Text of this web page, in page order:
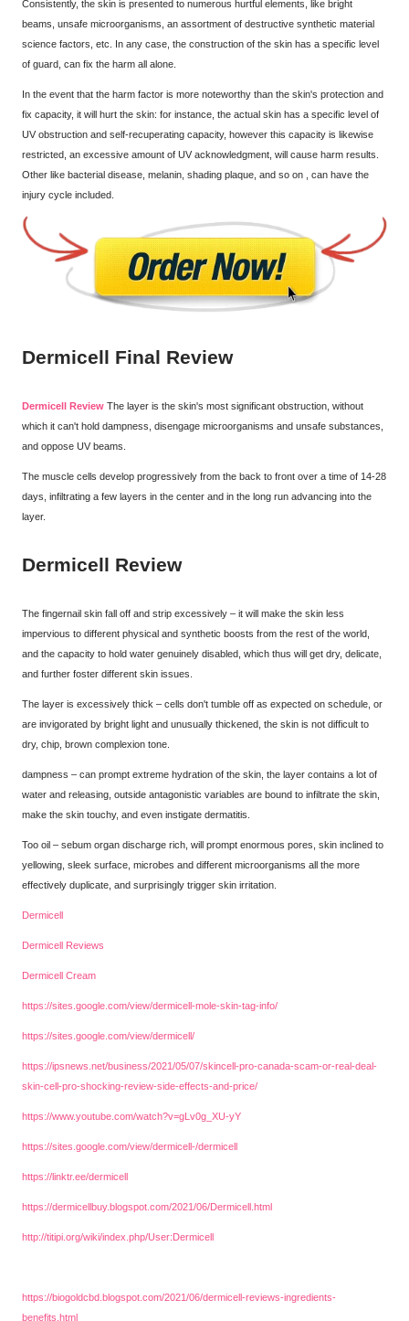
Consistently, the skin is presented to numerous hurtful elements, like bright
beams, unsafe microorganisms, an assortment of destructive synthetic material
science factors, etc. In any case, the construction of the skin has a specific level
of guard, can fix the harm all alone.
In the event that the harm factor is more noteworthy than the skin's protection and
fix capacity, it will hurt the skin: for instance, the actual skin has a specific level of
UV obstruction and self-recuperating capacity, however this capacity is likewise
restricted, an excessive amount of UV acknowledgment, will cause harm results.
Other like bacterial disease, melanin, shading plaque, and so on , can have the
injury cycle included.
Dermicell Final Review
Dermicell Review The layer is the skin's most significant obstruction, without
which it can't hold dampness, disengage microorganisms and unsafe substances,
and oppose UV beams.
The muscle cells develop progressively from the back to front over a time of 14-28
days, infiltrating a few layers in the center and in the long run advancing into the
layer.
Dermicell Review
The fingernail skin fall off and strip excessively – it will make the skin less
impervious to different physical and synthetic boosts from the rest of the world,
and the capacity to hold water genuinely disabled, which thus will get dry, delicate,
and further foster different skin issues.
The layer is excessively thick – cells don't tumble off as expected on schedule, or
are invigorated by bright light and unusually thickened, the skin is not difficult to
dry, chip, brown complexion tone.
dampness – can prompt extreme hydration of the skin, the layer contains a lot of
water and releasing, outside antagonistic variables are bound to infiltrate the skin,
make the skin touchy, and even instigate dermatitis.
Too oil – sebum organ discharge rich, will prompt enormous pores, skin inclined to
yellowing, sleek surface, microbes and different microorganisms all the more
effectively duplicate, and surprisingly trigger skin irritation.
Dermicell
Dermicell Reviews
Dermicell Cream
https://sites.google.com/view/dermicell-mole-skin-tag-info/
https://sites.google.com/view/dermicell/
https://ipsnews.net/business/2021/05/07/skincell-pro-canada-scam-or-real-deal-
skin-cell-pro-shocking-review-side-effects-and-price/
https://www.youtube.com/watch?v=gLv0g_XU-yY
https://sites.google.com/view/dermicell-/dermicell
https://linktr.ee/dermicell
https://dermicellbuy.blogspot.com/2021/06/Dermicell.html
http://titipi.org/wiki/index.php/User:Dermicell
https://biogoldcbd.blogspot.com/2021/06/dermicell-reviews-ingredients-
benefits.html